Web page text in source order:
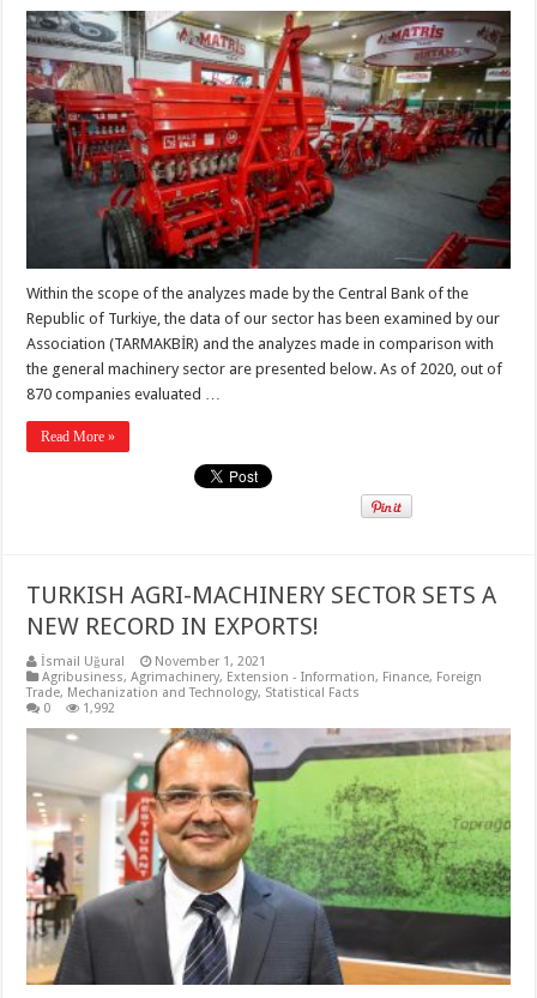
Within the scope of the analyzes made by the Central Bank of the
Republic of Turkiye, the data of our sector has been examined by our
Association (TARMAKBİR) and the analyzes made in comparison with
the general machinery sector are presented below. As of 2020, out of
870 companies evaluated …
Read More »
TURKISH AGRI-MACHINERY SECTOR SETS A
NEW RECORD IN EXPORTS!
İsmail Uğural
November 1, 2021
Agribusiness,Agrimachinery, Extension - Information, Finance, Foreign
Trade, Mechanization and Technology, Statistical Facts
0
1,992